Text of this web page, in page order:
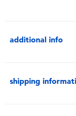
additional info
shipping